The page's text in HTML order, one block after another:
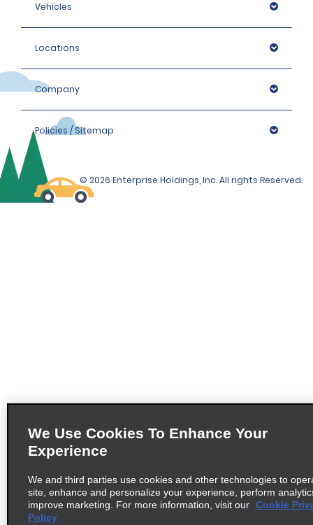
Vehicles
Locations
Company
Policies / Sitemap
© 2026 Enterprise Holdings, Inc. All rights Reserved.
We Use Cookies To Enhance Your
Experience
We and third parties use cookies and other technologies to
site, enhance and personalize your experience, perform
improve marketing. For more information, visit our Cookie
Policy